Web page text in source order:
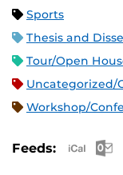
Sports
Thesis and
Tour/Open
Uncategorized/
Workshop/
Feeds: